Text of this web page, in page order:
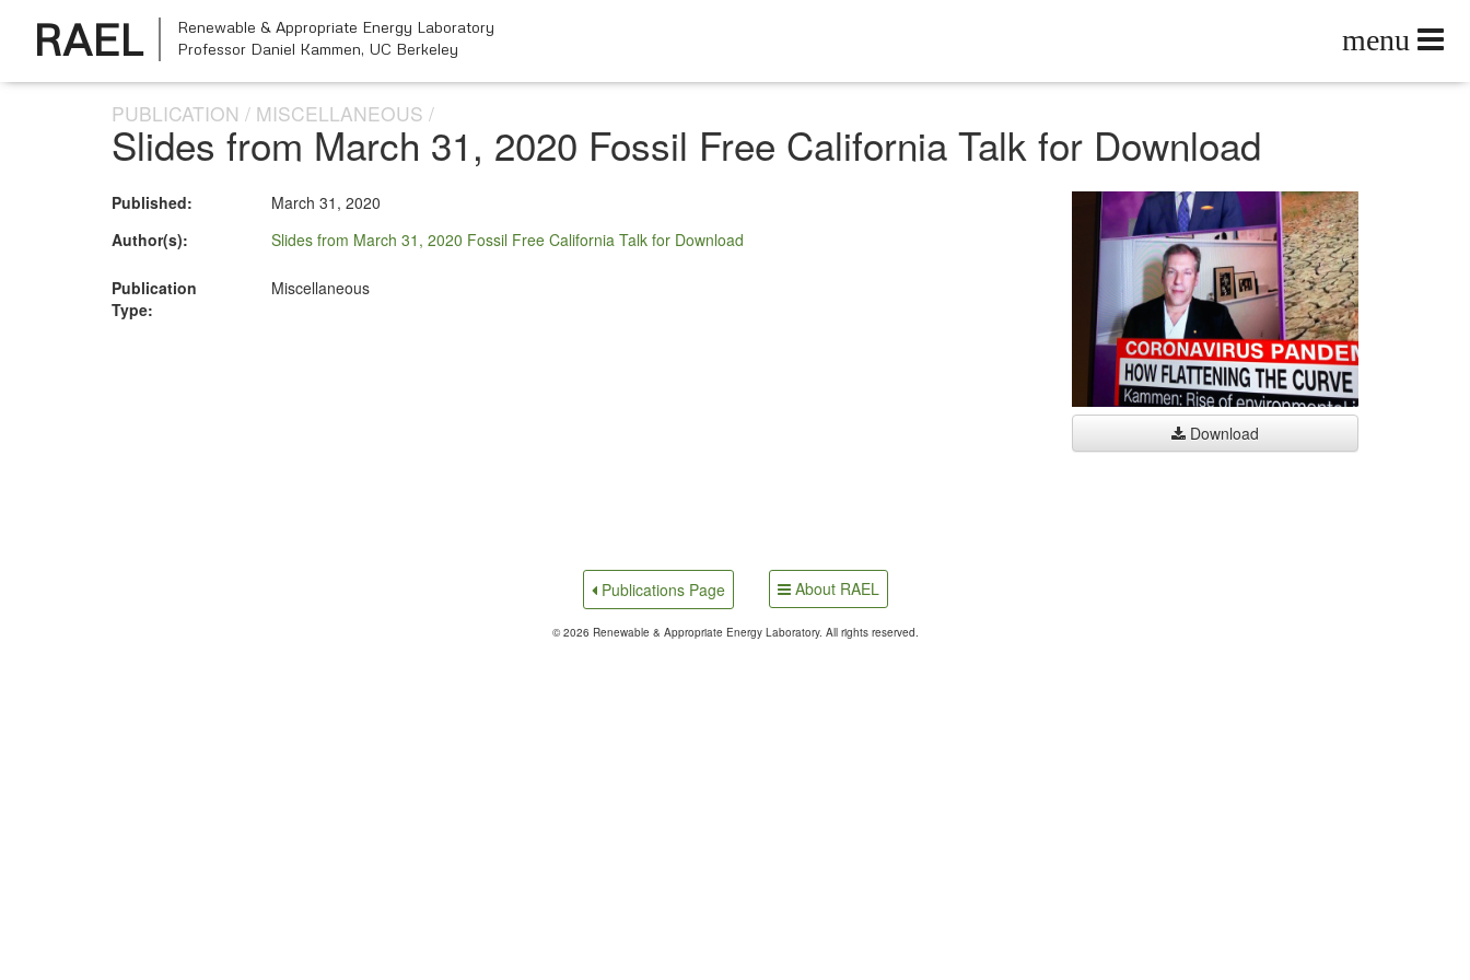
PUBLICATION MISCELLANEOUS
Slides from March 31, 2020 Fossil Free California Talk for Download
Download
Published:
March 31, 2020
Author(s):
Slides from March 31, 2020 Fossil Free California Talk for Download
Publication
Type:
Miscellaneous
Publications Page About RAEL
© 2026 Renewable & Appropriate Energy Laboratory. All rights reserved.
RAEL
Renewable & Appropriate Energy Laboratory
Professor Daniel Kammen, UC Berkeley